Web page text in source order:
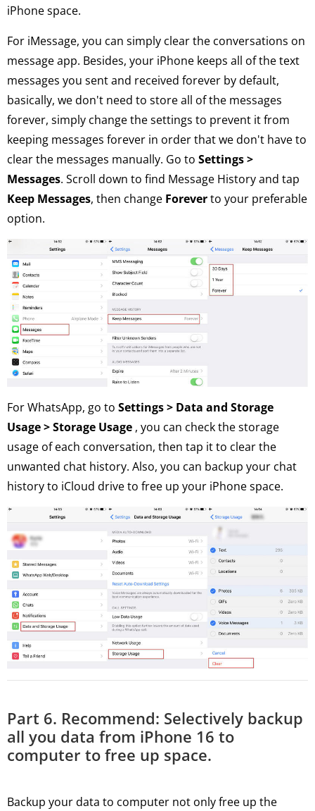
iPhone space.
For iMessage, you can simply clear the conversations on
message app. Besides, your iPhone keeps all of the text
messages you sent and received forever by default,
basically, we don't need to store all of the messages
forever, simply change the settings to prevent it from
keeping messages forever in order that we don't have to
clear the messages manually. Go to Settings >
Messages. Scroll down to find Message History and tap
Keep Messages, then change Foreverto your preferable
option.
For WhatsApp, go to Settings > Data and Storage
Usage > Storage Usage , you can check the storage
usage of each conversation, then tap it to clear the
unwanted chat history. Also, you can backup your chat
history to iCloud drive to free up your iPhone space.
Part 6. Recommend: Selectively backup
all you data from iPhone 16 to
computer to free up space.
Backup your data to computer not only free up the